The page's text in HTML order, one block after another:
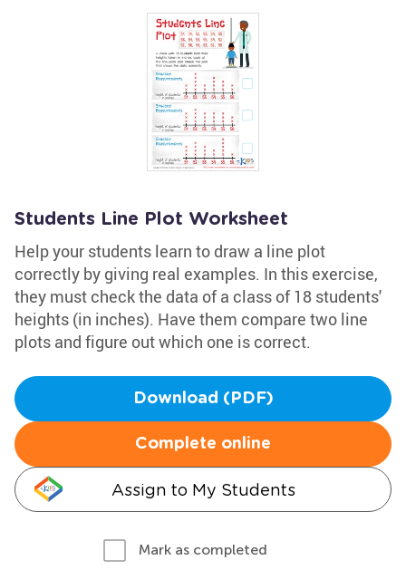
Students Line Plot Worksheet
Help your students learn to draw a line plot
correctly by giving real examples. In this exercise,
they must check the data of a class of 18 students'
heights (in inches). Have them compare two line
plots and figure out which one is correct.
Download (PDF)
Complete online
Assign to My Students
Mark as completed